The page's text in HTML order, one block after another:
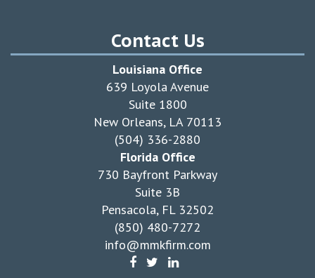
Contact Us
Louisiana Office
639 Loyola Avenue
Suite 1800
New Orleans, LA 70113
(504) 336-2880
Florida Office
730 Bayfront Parkway
Suite 3B
Pensacola, FL 32502
(850) 480-7272
info@mmkfirm.com